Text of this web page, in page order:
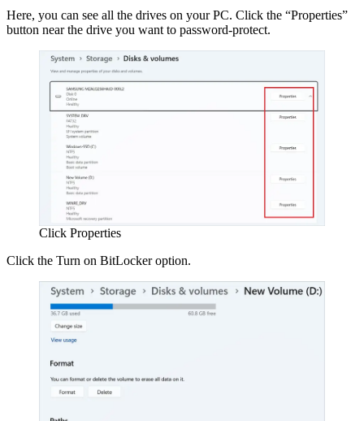
Here, you can see all the drives on your PC. Click the “Properties”
button near the drive you want to password-protect.
Click Properties
Click the Turn on BitLocker option.